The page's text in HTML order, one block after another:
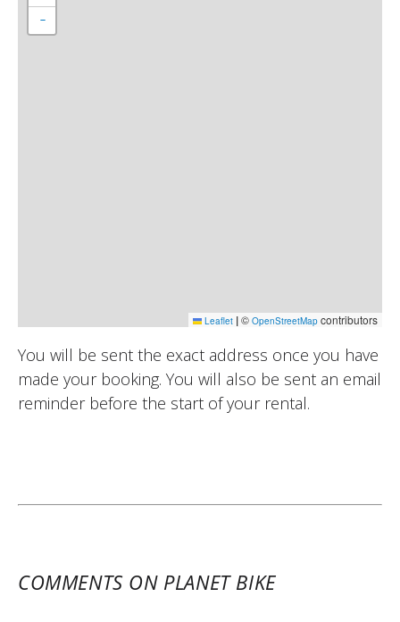
−
Leaflet |© OpenStreetMap contributors
You will be sent the exact address once you have
made your booking. You will also be sent an email
reminder before the start of your rental.
COMMENTS ON PLANET BIKE